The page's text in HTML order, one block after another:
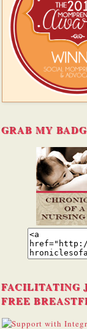
GRAB MY
FACILITATING
FREE